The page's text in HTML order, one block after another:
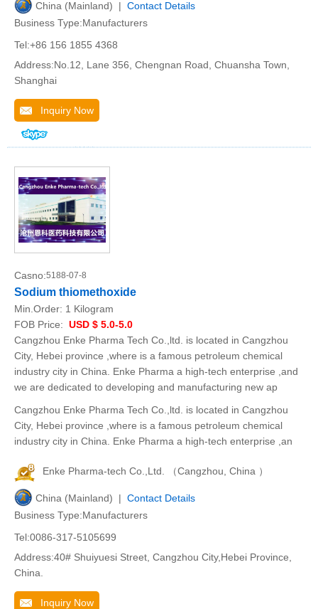
China (Mainland) | Contact Details
Business Type:Manufacturers
Tel:+86 156 1855 4368
Address:No.12, Lane 356, Chengnan Road, Chuansha Town,
Shanghai
Inquiry Now
Casno:5188-07-8
Sodium thiomethoxide
Min.Order: 1 Kilogram
FOB Price: USD $ 5.0-5.0
Cangzhou Enke Pharma Tech Co.,ltd. is located in Cangzhou
City, Hebei province ,where is a famous petroleum chemical
industry city in China. Enke Pharma a high-tech enterprise ,and
we are dedicated to developing and manufacturing new ap
Cangzhou Enke Pharma Tech Co.,ltd. is located in Cangzhou
City, Hebei province ,where is a famous petroleum chemical
industry city in China. Enke Pharma a high-tech enterprise ,an
Enke Pharma-tech Co.,Ltd. （Cangzhou, China ）
China (Mainland) | Contact Details
Business Type:Manufacturers
Tel:0086-317-5105699
Address:40# Shuiyuesi Street, Cangzhou City,Hebei Province,
China.
Inquiry Now